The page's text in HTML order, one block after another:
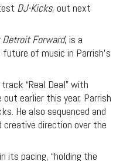
DJ-Kicks, out next
Detroit Forward, is a
of music in Parrish’s
“Real Deal” with
out earlier this year, Parrish
He also sequenced and
creative direction over the
its pacing, “holding the